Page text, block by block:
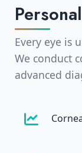
Every eye is
We conduct
advanced